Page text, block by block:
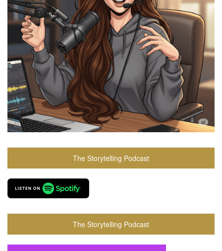
The Storytelling Podcast
The Storytelling Podcast